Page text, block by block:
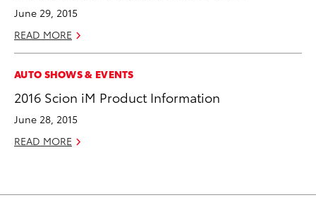
June 29, 2015
READ MORE
AUTO SHOWS & EVENTS
2016 Scion iM Product Information
June 28, 2015
READ MORE